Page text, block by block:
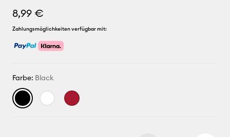
8,99 €
Zahlungsmöglichkeiten verfügbar mit:
Farbe: Black